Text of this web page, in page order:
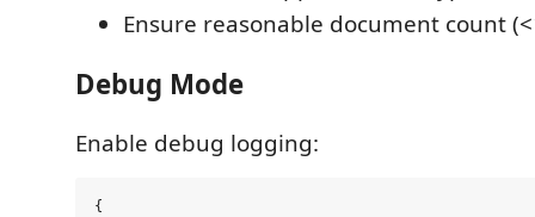
Ensure reasonable document count
Debug Mode
Enable debug logging:
{